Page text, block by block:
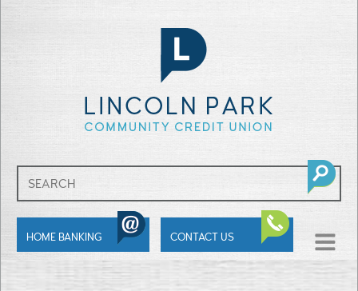
HOME BANKING CONTACT US
MENU